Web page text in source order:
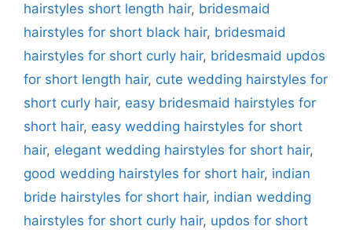
hairstyles short length hair, bridesmaid
hairstyles for short black hair, bridesmaid
hairstyles for short curly hair, bridesmaid updos
for short length hair, cute wedding hairstyles for
short curly hair, easy bridesmaid hairstyles for
short hair, easy wedding hairstyles for short
hair, elegant wedding hairstyles for short hair,
good wedding hairstyles for short hair, indian
bride hairstyles for short hair, indian wedding
hairstyles for short curly hair, updos for short